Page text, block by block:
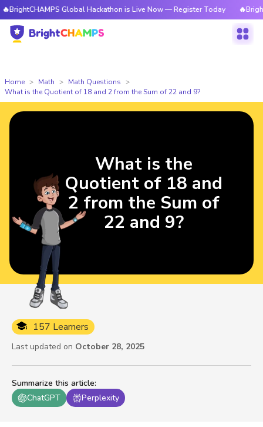
Global Hackathon is Live Now — Register Today
Home Math
Math Questions
What is the Quotient of 18 and 2 from the Sum of 22 and 9?
Summarize this article:
ChatGPT
Perplexity
157 Learners
Last updated on October 28, 2025
What is the
Quotient of 18 and
2 from the Sum of
22 and 9?